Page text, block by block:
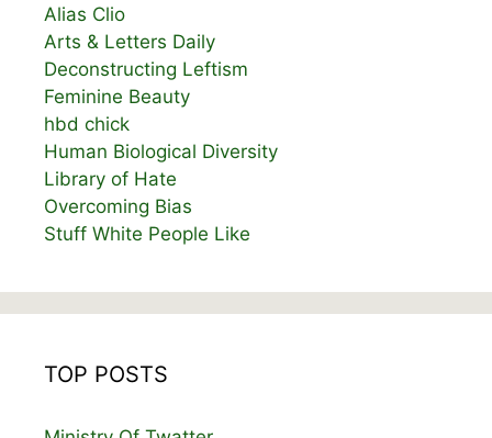
Alias Clio
Arts & Letters Daily
Deconstructing Leftism
Feminine Beauty
hbd chick
Human Biological Diversity
Library of Hate
Overcoming Bias
Stuff White People Like
TOP POSTS